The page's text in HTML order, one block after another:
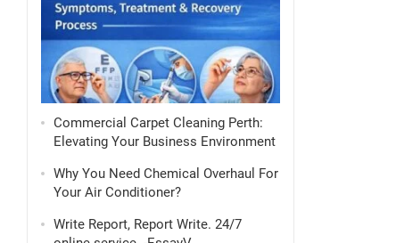
Commercial Carpet Cleaning Perth:
Elevating Your Business Environment
Why You Need Chemical Overhaul For
Your Air Conditioner?
Write Report, Report Write. 24/7